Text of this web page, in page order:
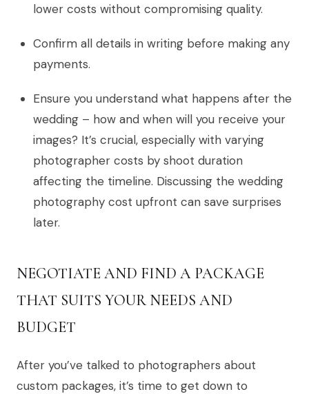
lower costs without compromising quality.
Confirm all details in writing before making any
payments.
Ensure you understand what happens after the
wedding – how and when will you receive your
images? It’s crucial, especially with varying
photographer costs by shoot duration
affecting the timeline. Discussing the wedding
photography cost upfront can save surprises
later.
NEGOTIATE AND FIND A PACKAGE
THAT SUITS YOUR NEEDS AND
BUDGET
After you’ve talked to photographers about
custom packages, it’s time to get down to